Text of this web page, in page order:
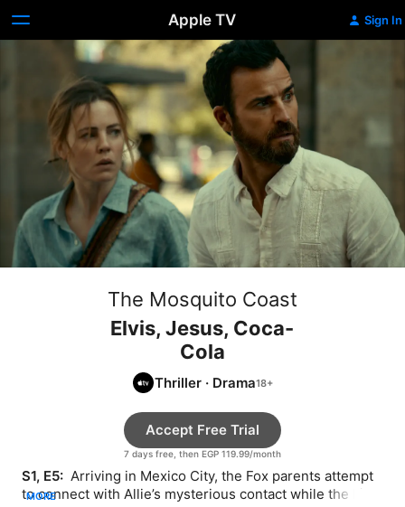
Apple TV Sign In
The Mosquito Coast
Elvis, Jesus, Coca-
Cola
Thriller · Drama
7 days free, then EGP 119.99/month
Accept Free Trial
S1, E5: Arriving in Mexico City, the Fox parents attempt
to connect with Allie’s mysterious contact while the kids
MORE